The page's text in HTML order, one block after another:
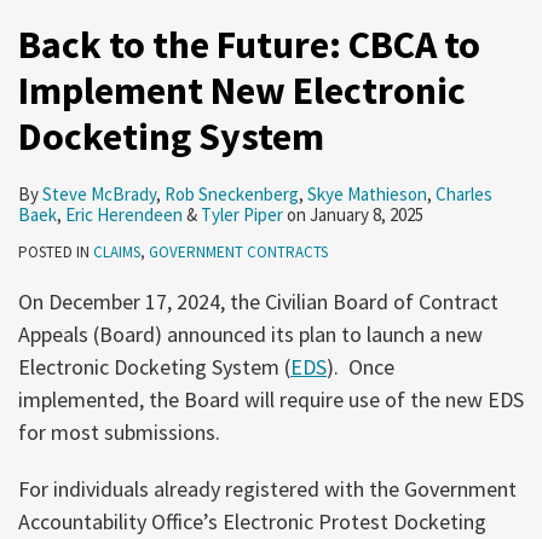
Back to the Future: CBCA to
Implement New Electronic
Docketing System
BySteve McBrady, Rob Sneckenberg, Skye Mathieson, Charles
Baek, Eric Herendeen & Tyler Piperon January 8, 2025
POSTED IN CLAIMS, GOVERNMENT CONTRACTS
On December 17, 2024, the Civilian Board of Contract
Appeals (Board) announced its plan to launch a new
Electronic Docketing System (EDS). Once
implemented, the Board will require use of the new EDS
for most submissions.
For individuals already registered with the Government
Accountability Office’s Electronic Protest Docketing